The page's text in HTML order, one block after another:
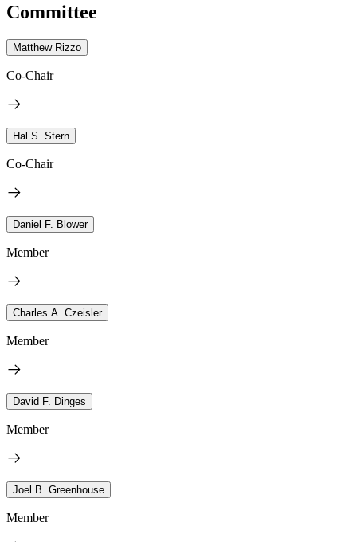
Committee
Matthew Rizzo
Co-Chair
Hal S. Stern
Co-Chair
Daniel F. Blower
Member
Charles A. Czeisler
Member
David F. Dinges
Member
Joel B. Greenhouse
Member